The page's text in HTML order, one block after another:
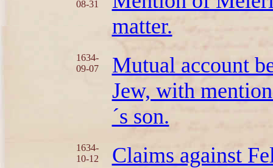
08-31
matter.
1634-
09-07
Mutual account
Jew, with
´s son.
1634-
10-12
Claims against